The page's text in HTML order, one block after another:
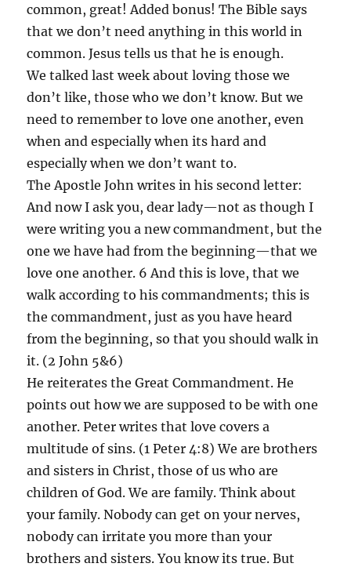
common, great! Added bonus! The Bible says
that we don’t need anything in this world in
common. Jesus tells us that he is enough.
We talked last week about loving those we
don’t like, those who we don’t know. But we
need to remember to love one another, even
when and especially when its hard and
especially when we don’t want to.
The Apostle John writes in his second letter:
And now I ask you, dear lady—not as though I
were writing you a new commandment, but the
one we have had from the beginning—that we
love one another. 6 And this is love, that we
walk according to his commandments; this is
the commandment, just as you have heard
from the beginning, so that you should walk in
it. (2 John 5&6)
He reiterates the Great Commandment. He
points out how we are supposed to be with one
another. Peter writes that love covers a
multitude of sins. (1 Peter 4:8) We are brothers
and sisters in Christ, those of us who are
children of God. We are family. Think about
your family. Nobody can get on your nerves,
nobody can irritate you more than your
brothers and sisters. You know its true. But